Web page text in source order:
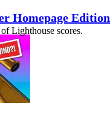
Homepage Edition
Lighthouse scores.